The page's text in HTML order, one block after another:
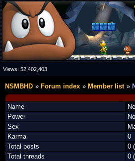
Views: 52,402,403
NSMBHD Forum index Member list
Name
Power
Sex
Karma
0
Total posts
0
Total threads
0